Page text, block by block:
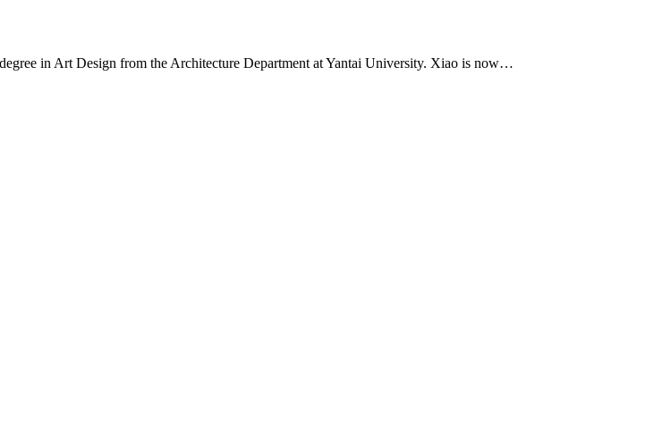
in Art Design from the Architecture Department at Yantai University. Xiao is now…